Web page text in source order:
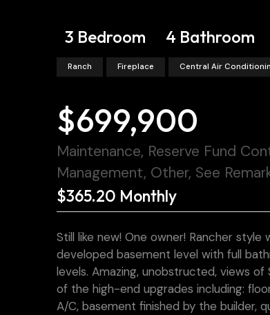
3 Bedroom 4 Bathroom
Ranch Fireplace Central Air
$699,900
Maintenance, Reserve Fund
Management, Other, See
$365.20 Monthly
Still like new! One owner! Rancher
developed basement level with full
levels. Amazing, unobstructed, views
of the high-end upgrades including:
A/C, basement finished by the builder,